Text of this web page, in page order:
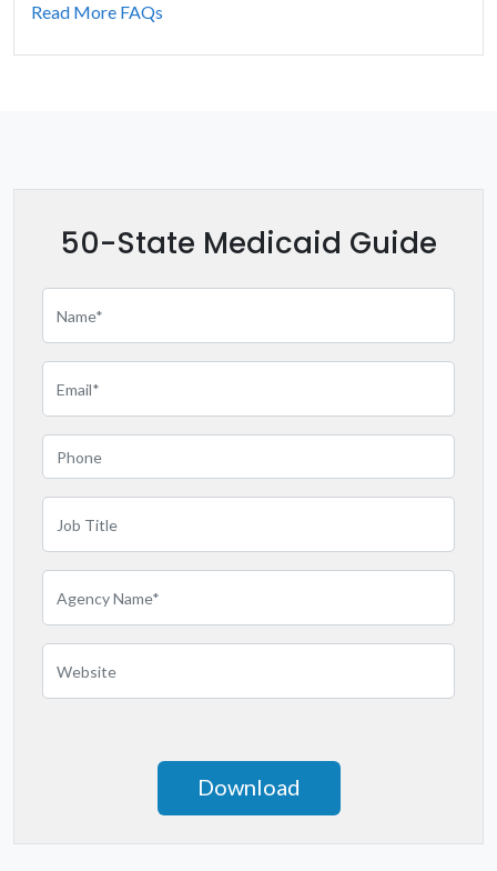
Maine
Maryland
Massachusetts
Michigan
Minnesota
Missouri
Nebraska
Nevada
New Hampshire
Read More FAQs
50-State Medicaid Guide